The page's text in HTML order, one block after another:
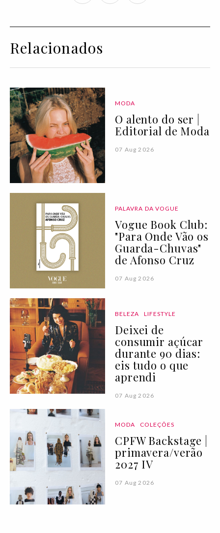
Relacionados
MODA
O alento do ser |
Editorial de Moda
07 Aug 2026
PALAVRA DA VOGUE
Vogue Book Club:
"Para Onde Vão os
Guarda-Chuvas"
de Afonso Cruz
07 Aug 2026
BELEZA LIFESTYLE
Deixei de
consumir açúcar
durante 90 dias:
eis tudo o que
aprendi
07 Aug 2026
MODA COLEÇÕES
CPFW Backstage |
primavera/verão
2027 IV
07 Aug 2026